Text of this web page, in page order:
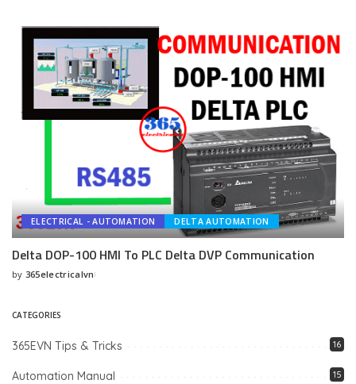
ELECTRICAL - AUTOMATION DELTA AUTOMATION
Delta DOP-100 HMI To PLC Delta DVP Communication
Posted
by 365electricalvn
CATEGORIES
365EVN Tips & Tricks 16
Automation Manual 15